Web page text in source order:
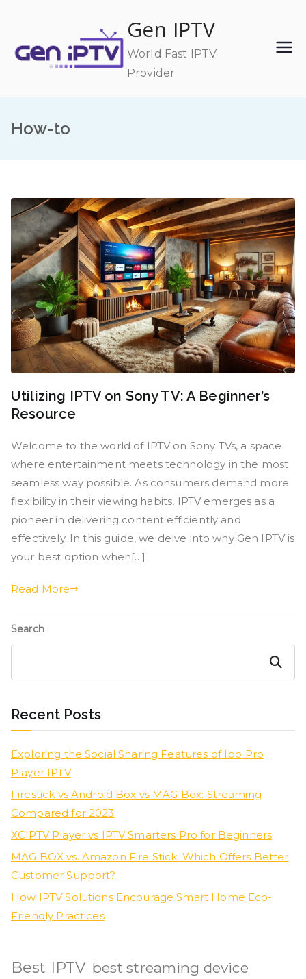
content
Gen IPTV
World Fast IPTV
Provider
How-to
Utilizing IPTV on Sony TV: A Beginner’s
Resource
Welcome to the world of IPTV on Sony TVs, a space
where entertainment meets technology in the most
seamless way possible. As consumers demand more
flexibility in their viewing habits, IPTV emerges as a
pioneer in delivering content efficiently and
effectively. In this guide, we delve into why Gen IPTV is
your best option when[…]
Read More
Search
Search
Recent Posts
Exploring the Social Sharing Features of Ibo Pro
Player IPTV
Firestick vs Android Box vs MAG Box: Streaming
Compared for 2023
XCIPTV Player vs IPTV Smarters Pro for Beginners
MAG BOX vs. Amazon Fire Stick: Which Offers Better
Customer Support?
How IPTV Solutions Encourage Smart Home Eco-
Friendly Practices
Best IPTV best streaming device